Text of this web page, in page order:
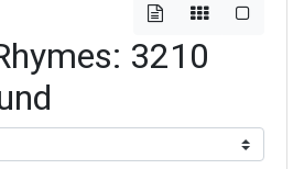
3210